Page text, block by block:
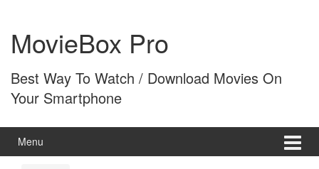
content
main
menuMovieBox Pro
Best Way To Watch / Download Movies On
Your Smartphone
Menu